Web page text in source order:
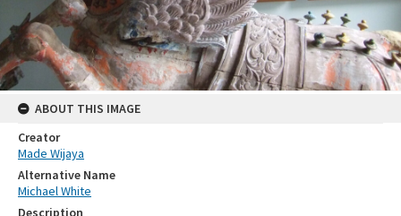
ABOUT THIS IMAGE
Creator
Made Wijaya
Alternative Name
Michael White
Description